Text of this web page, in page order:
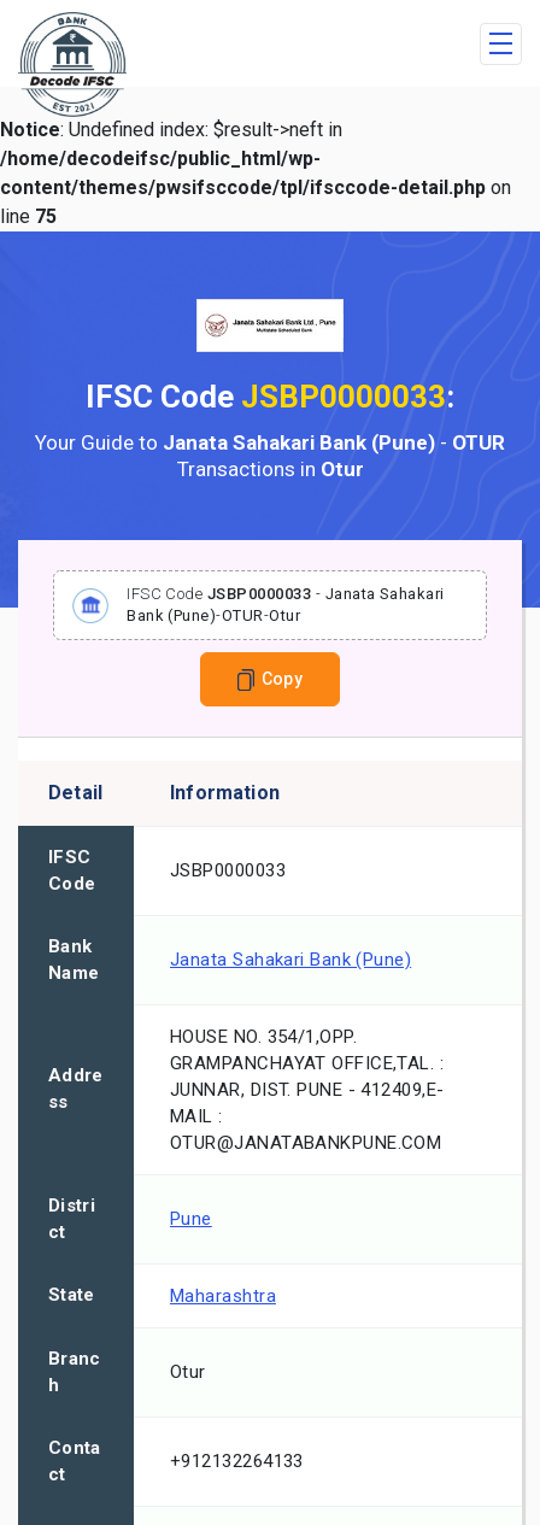
Notice: Undefined index: $result->neft in
/home/decodeifsc/public_html/wp-
content/themes/pwsifsccode/tpl/ifsccode-detail.php on
line 75
IFSC Code JSBP0000033:
Your Guide to Janata Sahakari Bank (Pune) - OTUR
Transactions in Otur
IFSC Code JSBP0000033 - Janata Sahakari
Bank (Pune)-OTUR-Otur
Copy
Detail Information
IFSC
Code
JSBP0000033
Bank
Name
Janata Sahakari Bank (Pune)
Addre
ss
HOUSE NO. 354/1,OPP.
GRAMPANCHAYAT OFFICE,TAL. :
JUNNAR, DIST. PUNE - 412409,E-
MAIL :
OTUR@JANATABANKPUNE.COM
Distri
ct
Pune
State Maharashtra
Branc
h
Otur
Conta
ct
+912132264133